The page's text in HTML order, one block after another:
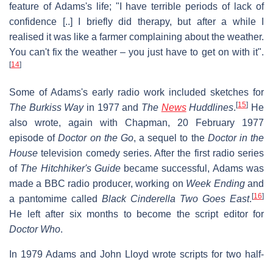
feature of Adams's life; "I have terrible periods of lack of
confidence [..] I briefly did therapy, but after a while I
realised it was like a farmer complaining about the weather.
You can't fix the weather – you just have to get on with it".
[14]
Some of Adams's early radio work included sketches for
The Burkiss Wayin 1977 and The NewsHuddlines.[15] He
also wrote, again with Chapman, 20 February 1977
episode ofDoctor on the Go, a sequel to the Doctor in the
House television comedy series. After the first radio series
of The Hitchhiker's Guidebecame successful, Adams was
made a BBC radio producer, working on Week Endingand
a pantomime called Black Cinderella Two Goes East. [16]
He left after six months to become the script editor for
Doctor Who.
In 1979 Adams and John Lloyd wrote scripts for two half-